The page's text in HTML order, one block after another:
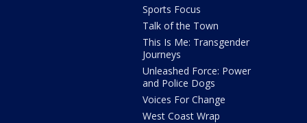
Sports Focus
Talk of the Town
This Is Me: Transgender
Journeys
Unleashed Force: Power
and Police Dogs
Voices For Change
West Coast Wrap